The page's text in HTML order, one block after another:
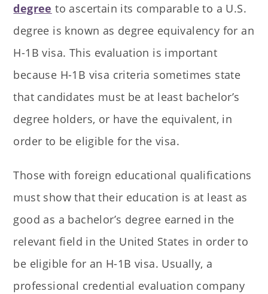
degree to ascertain its comparable to a U.S.
degree is known as degree equivalency for an
H-1B visa. This evaluation is important
because H-1B visa criteria sometimes state
that candidates must be at least bachelor’s
degree holders, or have the equivalent, in
order to be eligible for the visa.
Those with foreign educational qualifications
must show that their education is at least as
good as a bachelor’s degree earned in the
relevant field in the United States in order to
be eligible for an H-1B visa. Usually, a
professional credential evaluation company